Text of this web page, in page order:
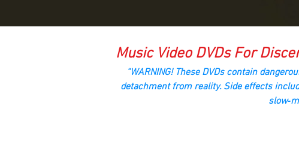
Music Video DVDs For
“WARNING! These DVDs contain
detachment from reality. Side effects